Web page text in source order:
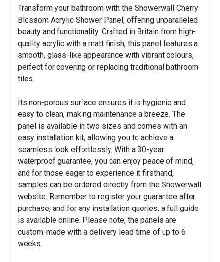
Transform your bathroom with the Showerwall Cherry
Blossom Acrylic Shower Panel, offering unparalleled
beauty and functionality. Crafted in Britain from high-
quality acrylic with a matt finish, this panel features a
smooth, glass-like appearance with vibrant colours,
perfect for covering or replacing traditional bathroom
tiles.
Its non-porous surface ensures it is hygienic and
easy to clean, making maintenance a breeze. The
panel is available in two sizes and comes with an
easy installation kit, allowing you to achieve a
seamless look effortlessly. With a 30-year
waterproof guarantee, you can enjoy peace of mind,
and for those eager to experience it firsthand,
samples can be ordered directly from the Showerwall
website. Remember to register your guarantee after
purchase, and for any installation queries, a full guide
is available online. Please note, the panels are
custom-made with a delivery lead time of up to 6
weeks.